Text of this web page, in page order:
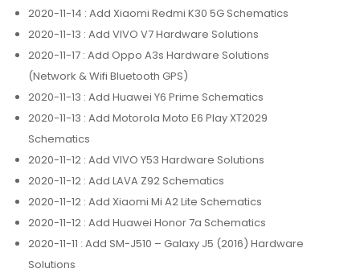
2020-11-14 : Add Xiaomi Redmi K30 5G Schematics
2020-11-13 : Add VIVO V7 Hardware Solutions
2020-11-17 : Add Oppo A3s Hardware Solutions
(Network & Wifi Bluetooth GPS)
2020-11-13 : Add Huawei Y6 Prime Schematics
2020-11-13 : Add Motorola Moto E6 Play XT2029
Schematics
2020-11-12 : Add VIVO Y53 Hardware Solutions
2020-11-12 : Add LAVA Z92 Schematics
2020-11-12 : Add Xiaomi Mi A2 Lite Schematics
2020-11-12 : Add Huawei Honor 7a Schematics
2020-11-11 : Add SM-J510 – Galaxy J5 (2016) Hardware
Solutions